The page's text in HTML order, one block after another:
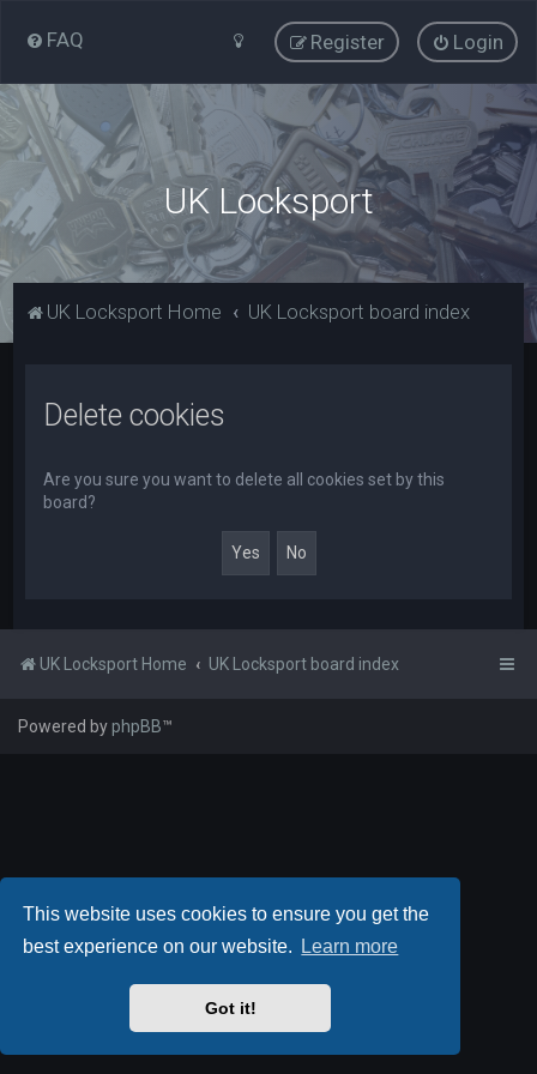
This website uses cookies to ensure you get the
best experience on our website.
Learn more
Got it!
FAQ Login
Register
UK Locksport
UK Locksport Home UK Locksport board index
Delete cookies
Are you sure you want to delete all cookies set by this
board?
UK Locksport Home UK Locksport board index
Powered byphpBB™